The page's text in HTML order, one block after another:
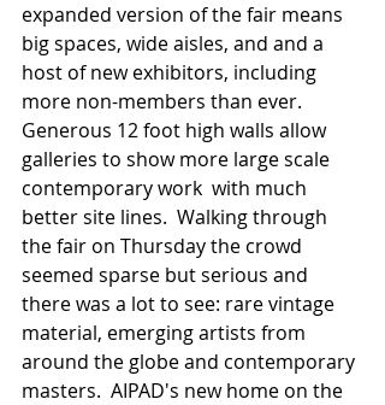
expanded version of the fair means
big spaces, wide aisles, and and a
host of new exhibitors, including
more non-members than ever.
Generous 12 foot high walls allow
galleries to show more large scale
contemporary work  with much
better site lines.  Walking through
the fair on Thursday the crowd
seemed sparse but serious and
there was a lot to see: rare vintage
material, emerging artists from
around the globe and contemporary
masters.  AIPAD's new home on the